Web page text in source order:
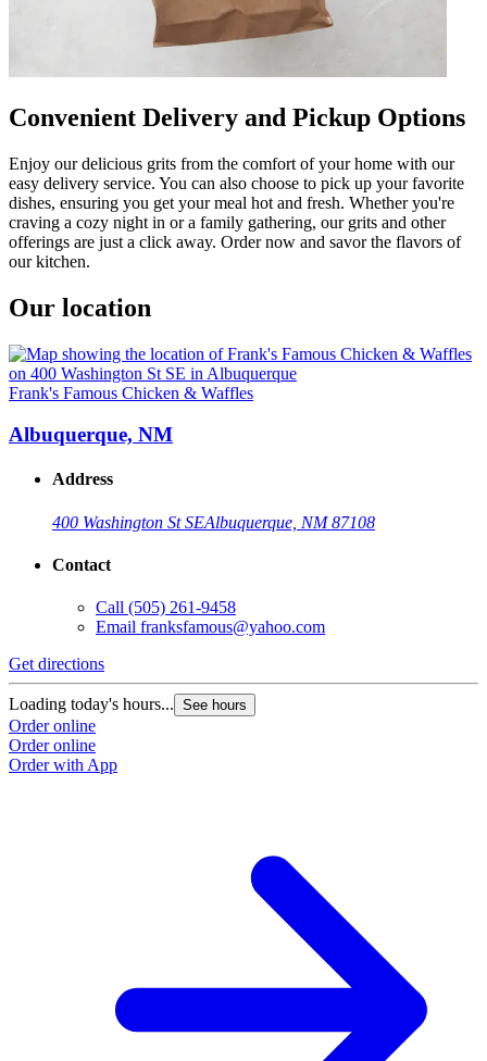
Convenient Delivery and Pickup Options
Enjoy our delicious grits from the comfort of your home with our
easy delivery service. You can also choose to pick up your favorite
dishes, ensuring you get your meal hot and fresh. Whether you're
craving a cozy night in or a family gathering, our grits and other
offerings are just a click away. Order now and savor the flavors of
our kitchen.
Our location
Frank's Famous Chicken & Waffles
Albuquerque, NM
Address
400 Washington St SEAlbuquerque, NM 87108
Contact
Call (505) 261-9458
Email franksfamous@yahoo.com
Get directions
Loading today's hours... See hours
Order online
Order online
Order with App